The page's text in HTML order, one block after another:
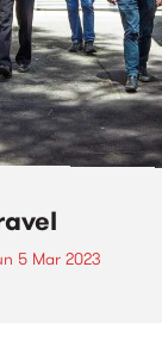
5 Mar 2023